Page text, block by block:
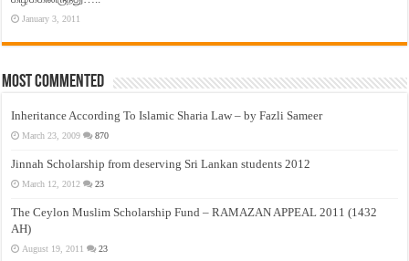
January 3, 2011
Most Commented
Inheritance According To Islamic Sharia Law – by Fazli Sameer
March 23, 2009 870
Jinnah Scholarship from deserving Sri Lankan students 2012
March 12, 2012 23
The Ceylon Muslim Scholarship Fund – RAMAZAN APPEAL 2011 (1432
AH)
August 19, 2011 23